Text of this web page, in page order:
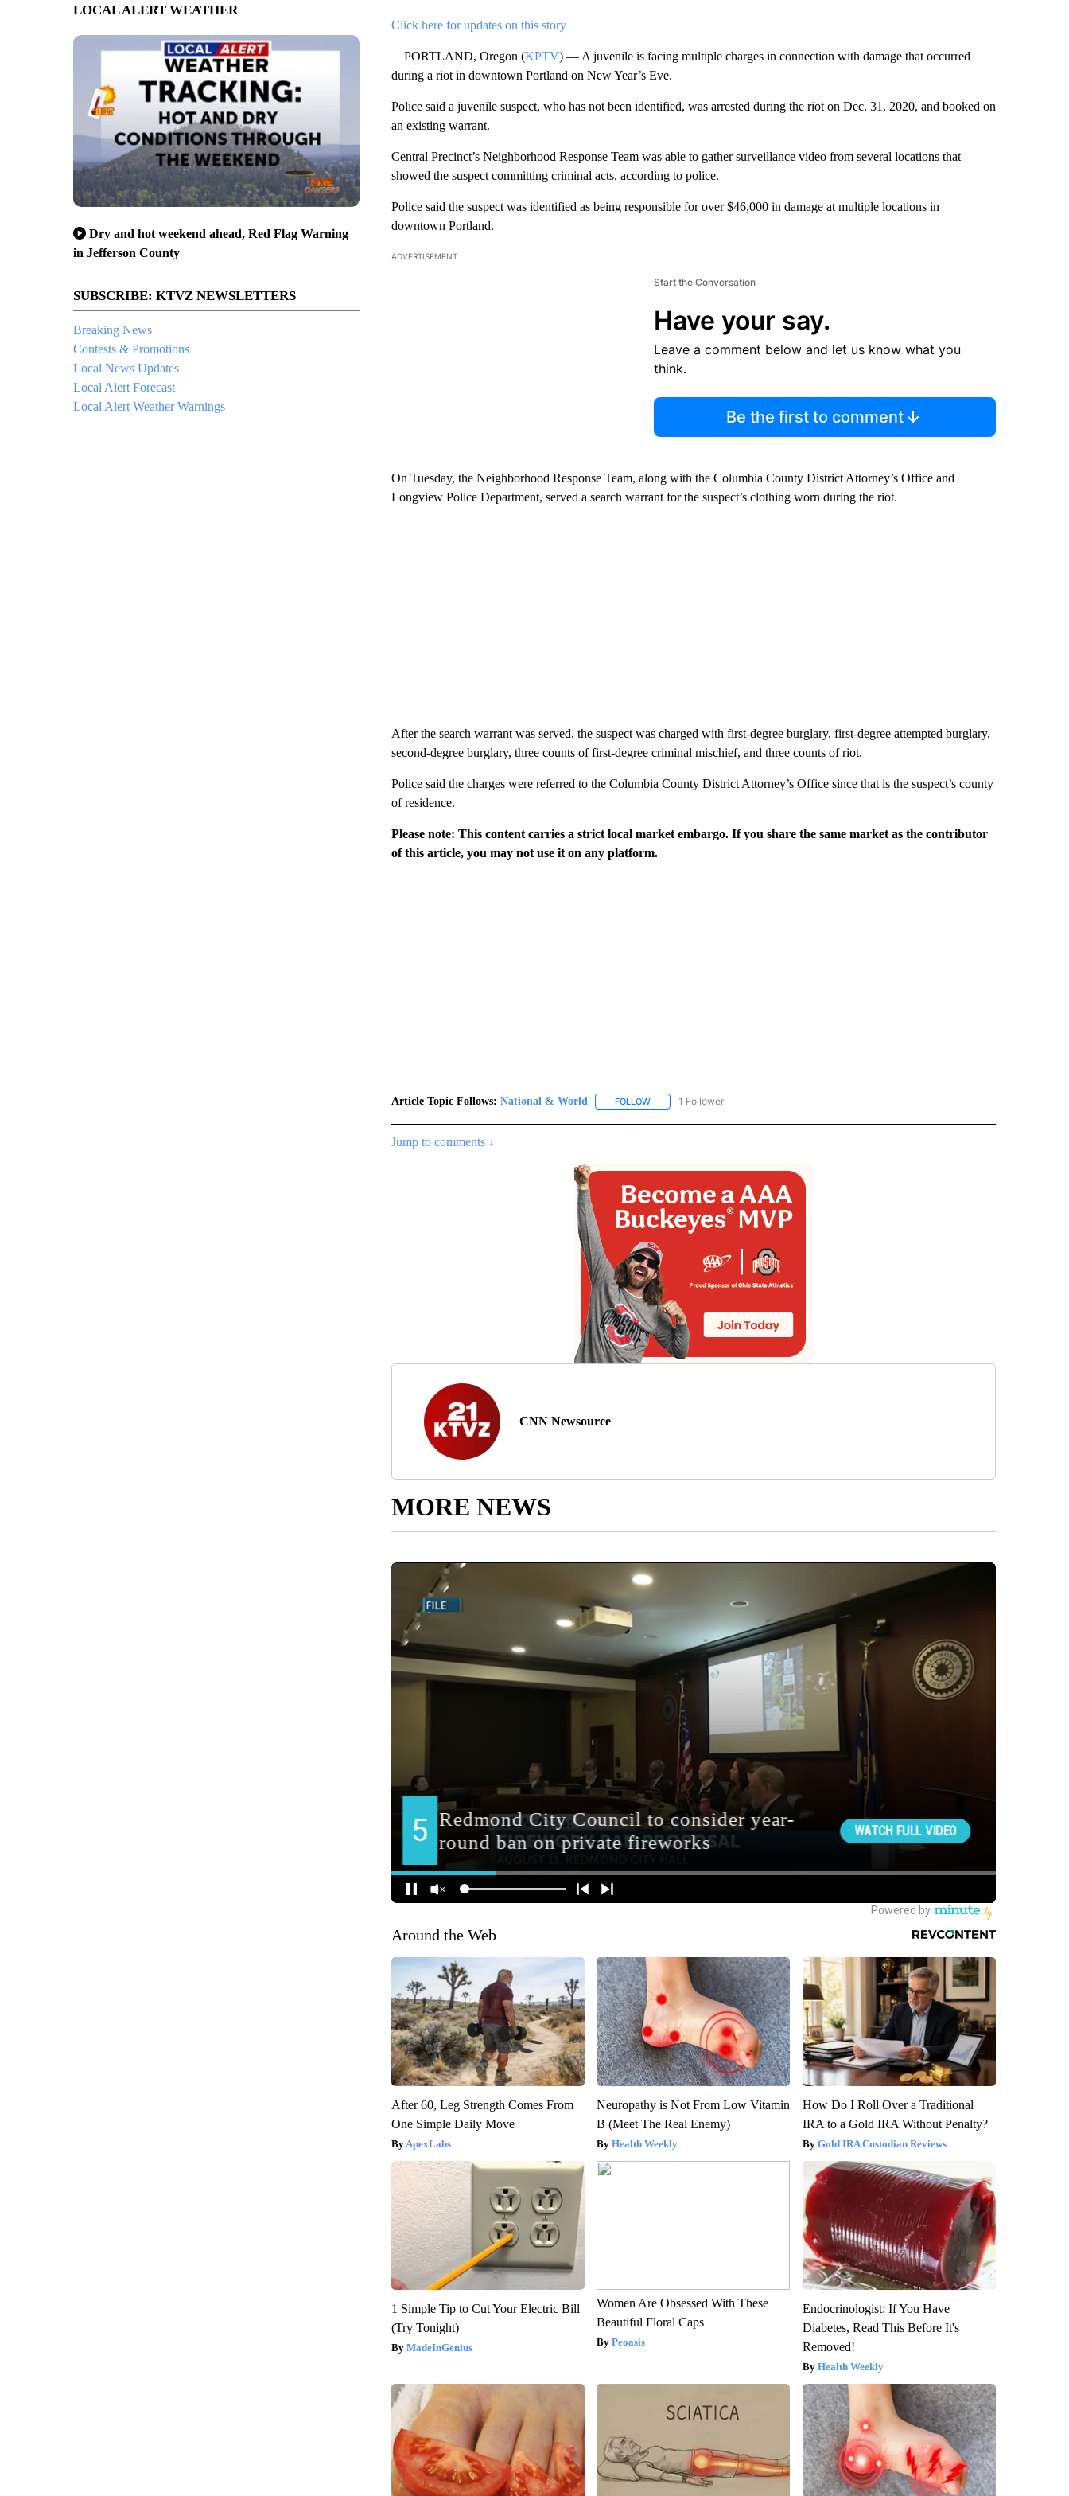
LOCAL ALERT WEATHER
Dry and hot weekend ahead, Red Flag Warning
in Jefferson County
SUBSCRIBE: KTVZ NEWSLETTERS
Breaking News
Contests & Promotions
Local News Updates
Local Alert Forecast
Local Alert Weather Warnings
Click here for updates on this story
PORTLAND, Oregon (KPTV) — A juvenile is facing multiple charges in connection with damage that occurred
during a riot in downtown Portland on New Year’s Eve.
Police said a juvenile suspect, who has not been identified, was arrested during the riot on Dec. 31, 2020, and booked on
an existing warrant.
Central Precinct’s Neighborhood Response Team was able to gather surveillance video from several locations that
showed the suspect committing criminal acts, according to police.
Police said the suspect was identified as being responsible for over $46,000 in damage at multiple locations in
downtown Portland.
ADVERTISEMENT
Start the Conversation
Have your say.
Leave a comment below and let us know what you
think.
Be the first to comment
On Tuesday, the Neighborhood Response Team, along with the Columbia County District Attorney’s Office and
Longview Police Department, served a search warrant for the suspect’s clothing worn during the riot.
After the search warrant was served, the suspect was charged with first-degree burglary, first-degree attempted burglary,
second-degree burglary, three counts of first-degree criminal mischief, and three counts of riot.
Police said the charges were referred to the Columbia County District Attorney’s Office since that is the suspect’s county
of residence.
Please note: This content carries a strict local market embargo. If you share the same market as the contributor
of this article, you may not use it on any platform.
Article Topic Follows: National & World FOLLOWFOLLOW "NATIONAL & WORLD" TO RECEIVE NOTIFICATIONS ABOUT NEW PAGES ON "NATIONAL &
1 Follower
Jump to comments ↓
CNN Newsource
MORE NEWS
Around the Web
After 60, Leg Strength Comes From
One Simple Daily Move
ApexLabs
Neuropathy is Not From Low Vitamin
B (Meet The Real Enemy)
Health Weekly
How Do I Roll Over a Traditional
IRA to a Gold IRA Without Penalty?
Gold IRA Custodian Reviews
1 Simple Tip to Cut Your Electric Bill
(Try Tonight)
MadeInGenius
Women Are Obsessed With These
Beautiful Floral Caps
Peoasis
Endocrinologist: If You Have
Diabetes, Read This Before It's
Removed!
Health Weekly